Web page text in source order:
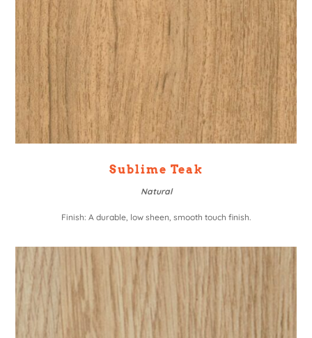
Sublime Teak
Natural
Finish: A durable, low sheen, smooth touch finish.